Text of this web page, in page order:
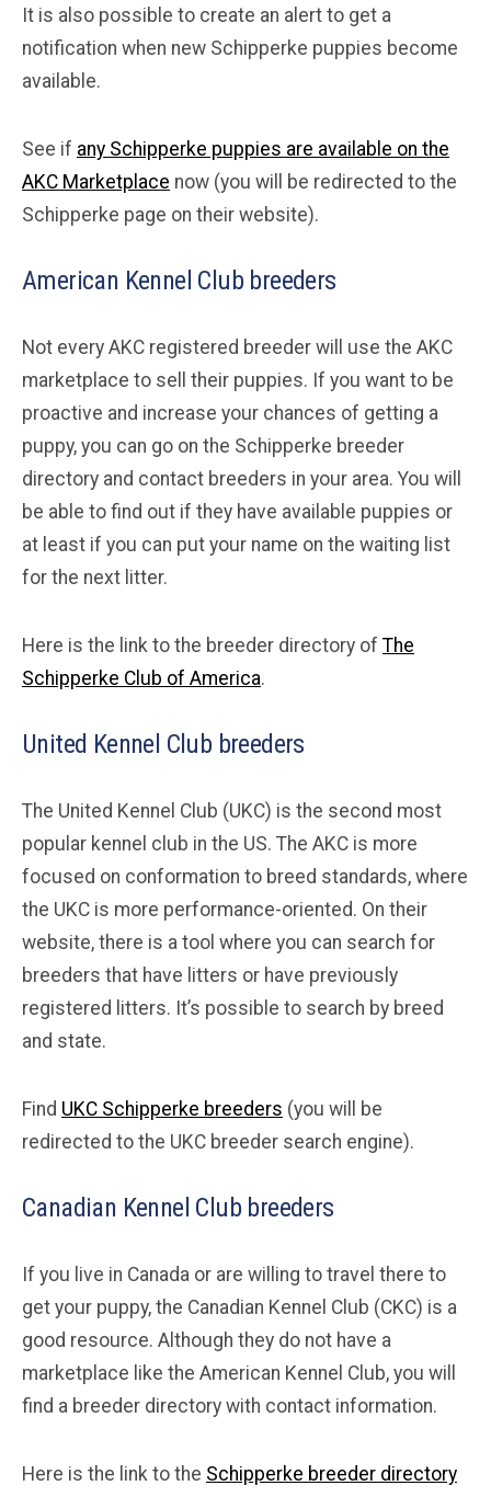
It is also possible to create an alert to get a
notification when new Schipperke puppies become
available.
See if any Schipperke puppies are available on the
AKC Marketplace now (you will be redirected to the
Schipperke page on their website).
American Kennel Club breeders
Not every AKC registered breeder will use the AKC
marketplace to sell their puppies. If you want to be
proactive and increase your chances of getting a
puppy, you can go on the Schipperke breeder
directory and contact breeders in your area. You will
be able to find out if they have available puppies or
at least if you can put your name on the waiting list
for the next litter.
Here is the link to the breeder directory of The
Schipperke Club of America.
United Kennel Club breeders
The United Kennel Club (UKC) is the second most
popular kennel club in the US. The AKC is more
focused on conformation to breed standards, where
the UKC is more performance-oriented. On their
website, there is a tool where you can search for
breeders that have litters or have previously
registered litters. It’s possible to search by breed
and state.
Find UKC Schipperke breeders (you will be
redirected to the UKC breeder search engine).
Canadian Kennel Club breeders
If you live in Canada or are willing to travel there to
get your puppy, the Canadian Kennel Club (CKC) is a
good resource. Although they do not have a
marketplace like the American Kennel Club, you will
find a breeder directory with contact information.
Here is the link to the Schipperke breeder directory